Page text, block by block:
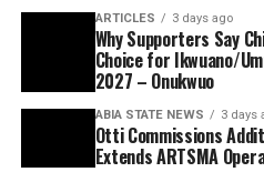
ARTICLES 3 days ago
Why Supporters Say
Choice for Ikwuano/
2027 – Onukwuo
ABIA STATE NEWS 3 days
Otti Commissions
Extends ARTSMA